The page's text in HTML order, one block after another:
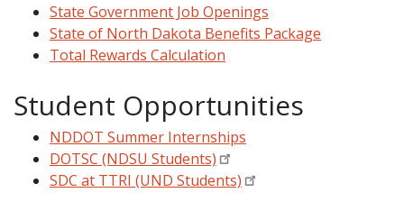
State Government Job Openings
State of North Dakota Benefits Package
Total Rewards Calculation
Student Opportunities
NDDOT Summer Internships
DOTSC (NDSU Students)
SDC at TTRI (UND Students)